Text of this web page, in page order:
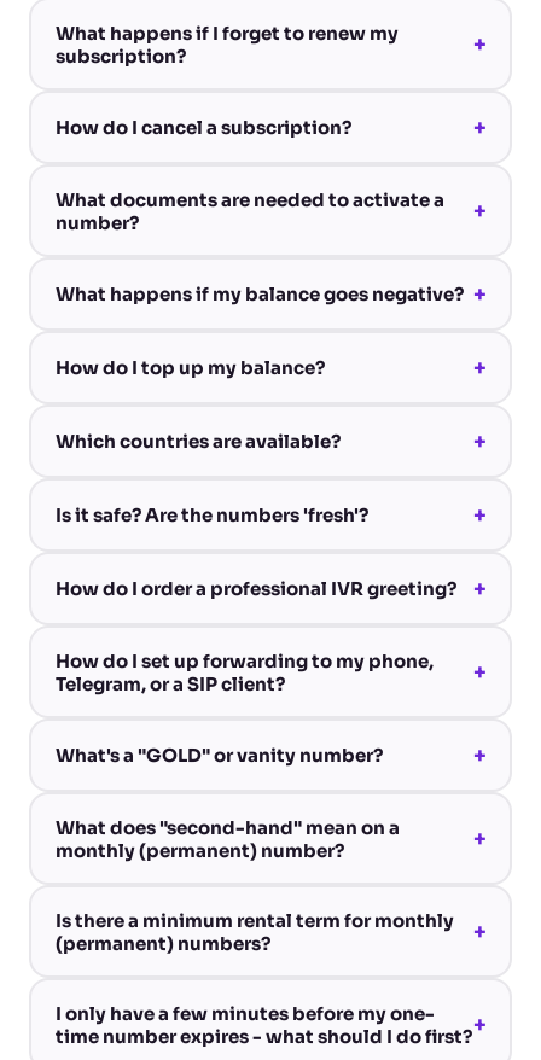
What happens if I forget to renew my
subscription?
+
How do I cancel a subscription? +
What documents are needed to activate a
number?
+
What happens if my balance goes negative? +
How do I top up my balance? +
Which countries are available? +
Is it safe? Are the numbers 'fresh'? +
How do I order a professional IVR greeting? +
How do I set up forwarding to my phone,
Telegram, or a SIP client?
+
What's a "GOLD" or vanity number? +
What does "second-hand" mean on a
monthly (permanent) number?
+
Is there a minimum rental term for monthly
(permanent) numbers?
+
I only have a few minutes before my one-
time number expires - what should I do first?+